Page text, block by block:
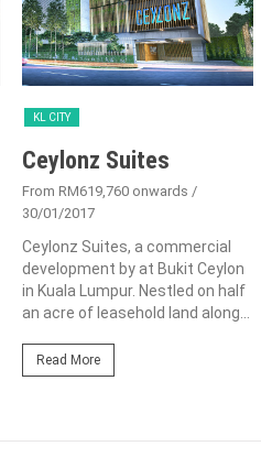
KL CITY
Ceylonz Suites
From RM619,760 onwards /
30/01/2017
Ceylonz Suites, a commercial
development by at Bukit Ceylon
in Kuala Lumpur. Nestled on half
an acre of leasehold land along...
Read More